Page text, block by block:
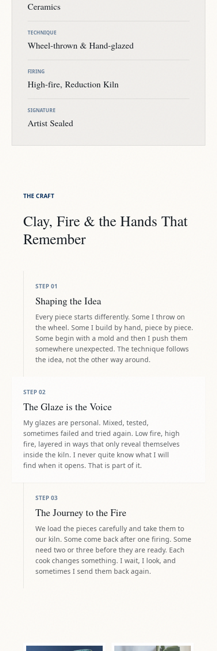
Ceramics
TECHNIQUE
Wheel-thrown & Hand-glazed
FIRING
High-fire, Reduction Kiln
SIGNATURE
Artist Sealed
THE CRAFT
Clay, Fire & the Hands That
Remember
STEP 01
Shaping the Idea
Every piece starts differently. Some I throw on
the wheel. Some I build by hand, piece by piece.
Some begin with a mold and then I push them
somewhere unexpected. The technique follows
the idea, not the other way around.
STEP 02
The Glaze is the Voice
My glazes are personal. Mixed, tested,
sometimes failed and tried again. Low fire, high
fire, layered in ways that only reveal themselves
inside the kiln. I never quite know what I will
find when it opens. That is part of it.
STEP 03
The Journey to the Fire
We load the pieces carefully and take them to
our kiln. Some come back after one firing. Some
need two or three before they are ready. Each
cook changes something. I wait, I look, and
sometimes I send them back again.